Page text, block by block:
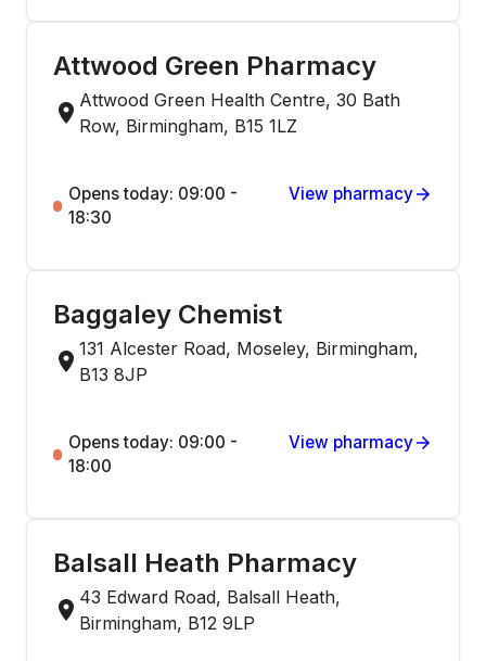
Attwood Green Pharmacy
Attwood Green Health Centre, 30 Bath
Row, Birmingham, B15 1LZ
Opens today: 09:00 -
18:30
View pharmacy
Baggaley Chemist
131 Alcester Road, Moseley, Birmingham,
B13 8JP
Opens today: 09:00 -
18:00
View pharmacy
Balsall Heath Pharmacy
43 Edward Road, Balsall Heath,
Birmingham, B12 9LP